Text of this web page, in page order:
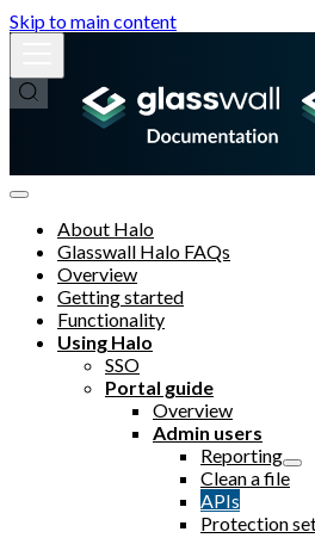
Skip to main content
About Halo
Glasswall Halo FAQs
Overview
Getting started
Functionality
Using Halo
SSO
Portal guide
Overview
Admin users
Reporting
Clean a file
APIs
Protection